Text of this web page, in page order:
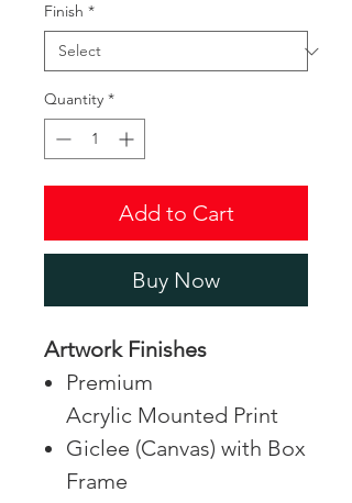
Finish *
Quantity *
Add to Cart
Buy Now
Artwork Finishes
Premium
Acrylic Mounted Print
Giclee (Canvas) with Box
Frame